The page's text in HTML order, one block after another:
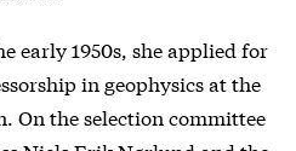
early 1950s, she applied for
in geophysics at the
On the selection committee